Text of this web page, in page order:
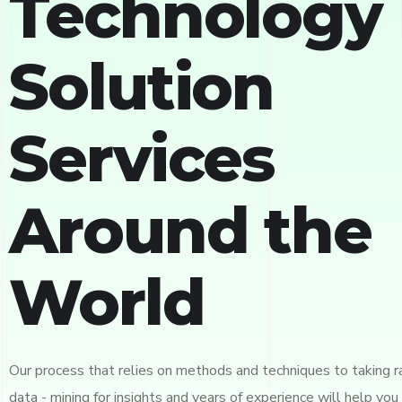
Solution
Services
Around the
World
Our process that relies on methods and techniques to taking
data - mining for insights and years of experience will help you